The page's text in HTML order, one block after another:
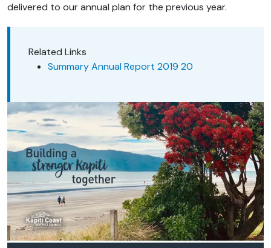
delivered to our annual plan for the previous year.
Related Links
Summary Annual Report 2019 20